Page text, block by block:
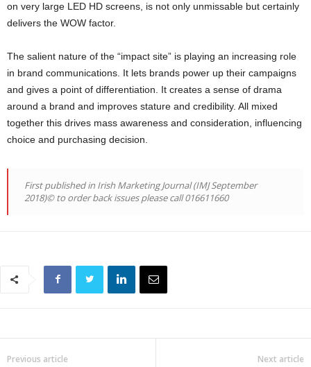
on very large LED HD screens, is not only unmissable but certainly
delivers the WOW factor.
The salient nature of the “impact site” is playing an increasing role
in brand communications. It lets brands power up their campaigns
and gives a point of differentiation. It creates a sense of drama
around a brand and improves stature and credibility. All mixed
together this drives mass awareness and consideration, influencing
choice and purchasing decision.
First published in Irish Marketing Journal (IMJ September
2018)© to order back issues please call 016611660
Previous article Next article